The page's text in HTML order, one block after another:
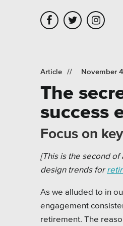
Leadership
Employment
Partners
Testimonials
Article November
The
success
Focus on
[This is the second
design trends for
As we alluded to in
engagement
retirement. The